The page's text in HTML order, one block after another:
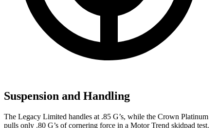
Suspension and Handling
The Legacy Limited handles at .85 G’s, while the Crown Platinum
pulls only .80 G’s of cornering force in a Motor Trend skidpad test.